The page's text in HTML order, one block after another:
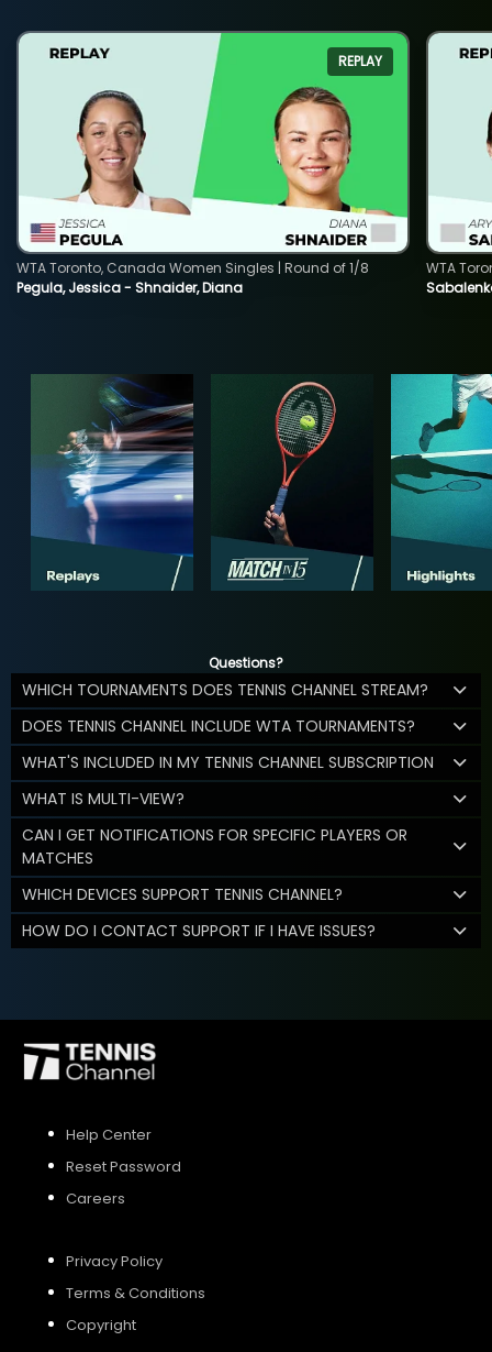
REPLAY
Pegula, Jessica - Shnaider, Diana
WTA Toronto, Canada Women Singles | Round of 1/8
WTA
Questions?
WHICH TOURNAMENTS DOES TENNIS CHANNEL STREAM?
DOES TENNIS CHANNEL INCLUDE WTA TOURNAMENTS?
WHAT'S INCLUDED IN MY TENNIS CHANNEL SUBSCRIPTION
WHAT IS MULTI-VIEW?
CAN I GET NOTIFICATIONS FOR SPECIFIC PLAYERS OR
MATCHES
WHICH DEVICES SUPPORT TENNIS CHANNEL?
HOW DO I CONTACT SUPPORT IF I HAVE ISSUES?
Help Center
Reset Password
Careers
Privacy Policy
Terms & Conditions
Copyright